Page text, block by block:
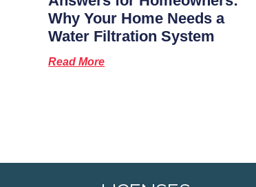
Why Your Home Needs a
Water Filtration System
Read More